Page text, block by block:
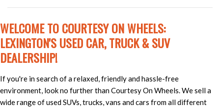
WELCOME TO COURTESY ON WHEELS:
LEXINGTON'S USED CAR, TRUCK & SUV
DEALERSHIP!
If you're in search of a relaxed, friendly and hassle-free
environment, look no further than Courtesy On Wheels. We sell a
wide range of used SUVs, trucks, vans and cars from all different